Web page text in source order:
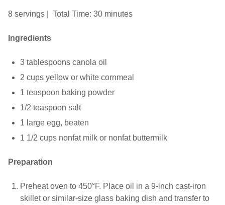
8 servings | Total Time: 30 minutes
Ingredients
3 tablespoons canola oil
2 cups yellow or white cornmeal
1 teaspoon baking powder
1/2 teaspoon salt
1 large egg, beaten
1 1/2 cups nonfat milk or nonfat buttermilk
Preparation
Preheat oven to 450°F. Place oil in a 9-inch cast-iron
skillet or similar-size glass baking dish and transfer to